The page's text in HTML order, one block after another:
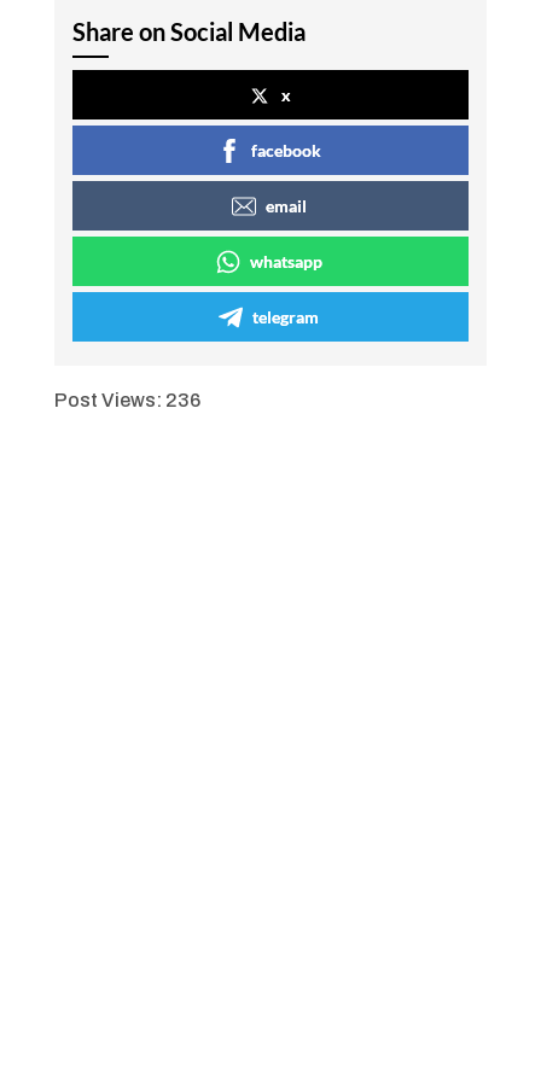
Share on Social Media
x
facebook
email
whatsapp
telegram
Post Views: 236